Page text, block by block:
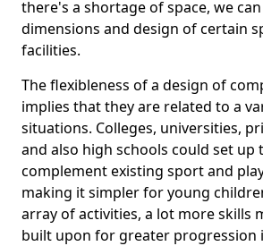
there's a shortage of space, we
dimensions and design of certain
facilities.
The flexibleness of a design of
implies that they are related to a
situations. Colleges, universities,
and also high schools could set up
complement existing sport and
making it simpler for young
array of activities, a lot more skills
built upon for greater progression